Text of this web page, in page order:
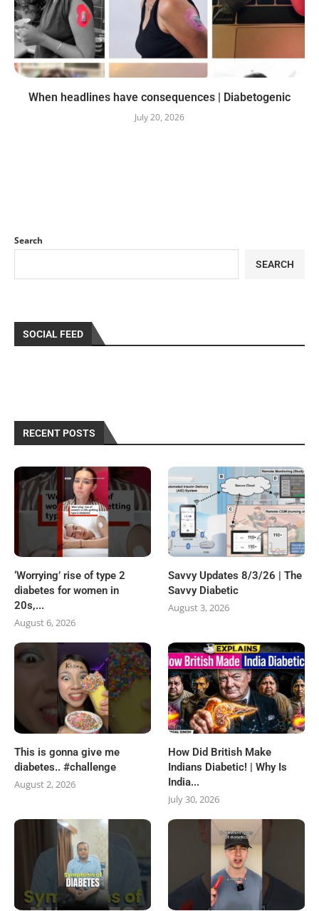
When headlines have consequences | Diabetogenic
July 20, 2026
Search
SEARCH
SOCIAL FEED
RECENT POSTS
‘Worrying’ rise of type 2
diabetes for women in
20s,...
August 6, 2026
Savvy Updates 8/3/26 | The
Savvy Diabetic
August 3, 2026
This is gonna give me
diabetes.. #challenge
August 2, 2026
How Did British Make
Indians Diabetic! | Why Is
India...
July 30, 2026